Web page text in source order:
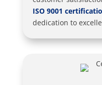
ISO 9001
dedication to